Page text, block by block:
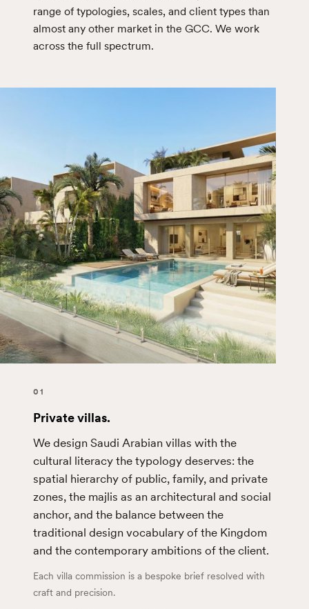
range of typologies, scales, and client types than
almost any other market in the GCC. We work
across the full spectrum.
01
Private villas.
We design Saudi Arabian villas with the
cultural literacy the typology deserves: the
spatial hierarchy of public, family, and private
zones, the majlis as an architectural and social
anchor, and the balance between the
traditional design vocabulary of the Kingdom
and the contemporary ambitions of the client.
Each villa commission is a bespoke brief resolved with
craft and precision.